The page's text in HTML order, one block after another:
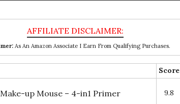
As An Amazon Associate I Earn From Qualifying Purchases.
Score
up Mouse – 4-in1 Primer 9.8